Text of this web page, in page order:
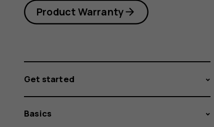
Product Warranty
Get started
Basics